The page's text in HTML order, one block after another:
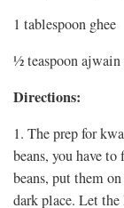
1 tablespoon ghee
½ teaspoon ajwain
Directions:
1. The prep for
beans, you have
beans, put them
dark place. Let the